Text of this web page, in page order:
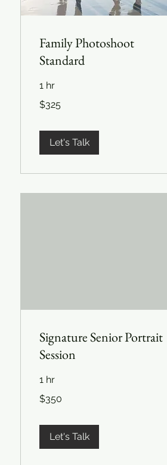
Family Photoshoot
Standard
1 hr
US
dollars
$325
Let's Talk
Signature Senior Portrait
Session
1 hr
US
dollars
$350
Let's Talk